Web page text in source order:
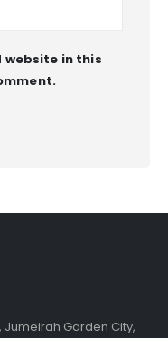
website in this
Jumeirah Garden City,